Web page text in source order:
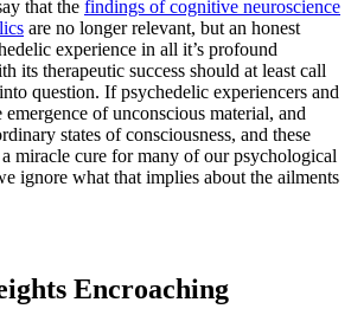
that the findings of cognitive neuroscience
are no longer relevant, but an honest
experience in all it’s profound
its therapeutic success should at least call
question. If psychedelic experiencers and
emergence of unconscious material, and
states of consciousness, and these
miracle cure for many of our psychological
ignore what that implies about the ailments
Encroaching